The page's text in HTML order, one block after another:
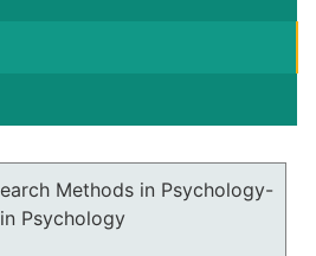
Methods in Psychology-
Psychology